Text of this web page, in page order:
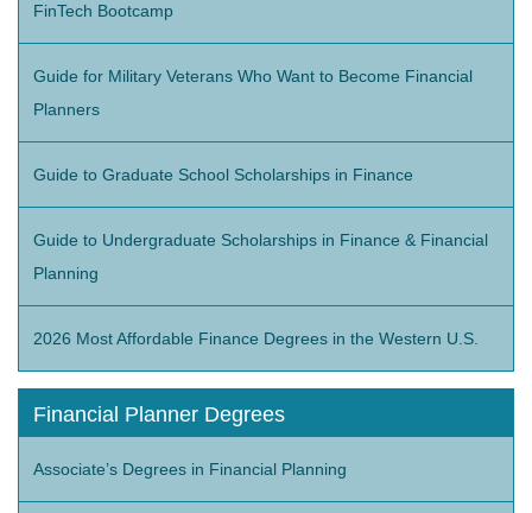
FinTech Bootcamp
Guide for Military Veterans Who Want to Become Financial
Planners
Guide to Graduate School Scholarships in Finance
Guide to Undergraduate Scholarships in Finance & Financial
Planning
2026 Most Affordable Finance Degrees in the Western U.S.
Financial Planner Degrees
Associate’s Degrees in Financial Planning